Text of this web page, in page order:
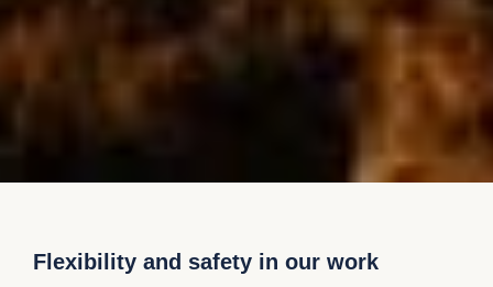
Flexibility and safety in our work